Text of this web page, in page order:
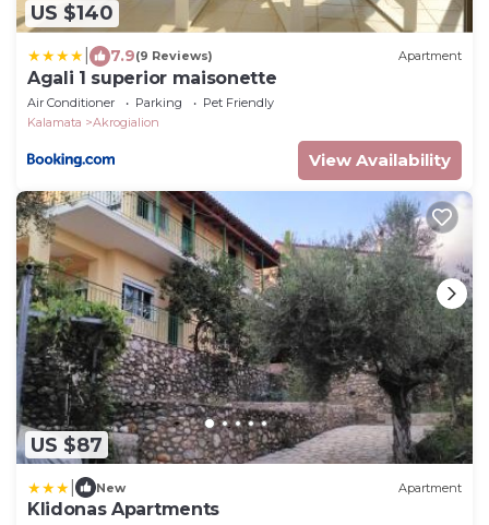
US $140
7.9(9 Reviews) Apartment
Agali 1 superior maisonette
Air Conditioner Parking
Pet Friendly
Kalamata
Akrogialion
View Availability
US $87
New Apartment
Klidonas Apartments